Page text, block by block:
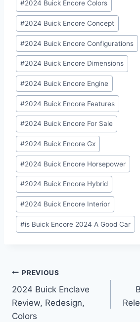
#2024 Buick Encore Colors
#2024 Buick Encore Concept
#2024 Buick Encore Configurations
#2024 Buick Encore Dimensions
#2024 Buick Encore Engine
#2024 Buick Encore Features
#2024 Buick Encore For Sale
#2024 Buick Encore Gx
#2024 Buick Encore Horsepower
#2024 Buick Encore Hybrid
#2024 Buick Encore Interior
#is Buick Encore 2024 A Good Car
Post
navigation
PREVIOUS
2024 Buick Enclave
Review, Redesign,
Colors